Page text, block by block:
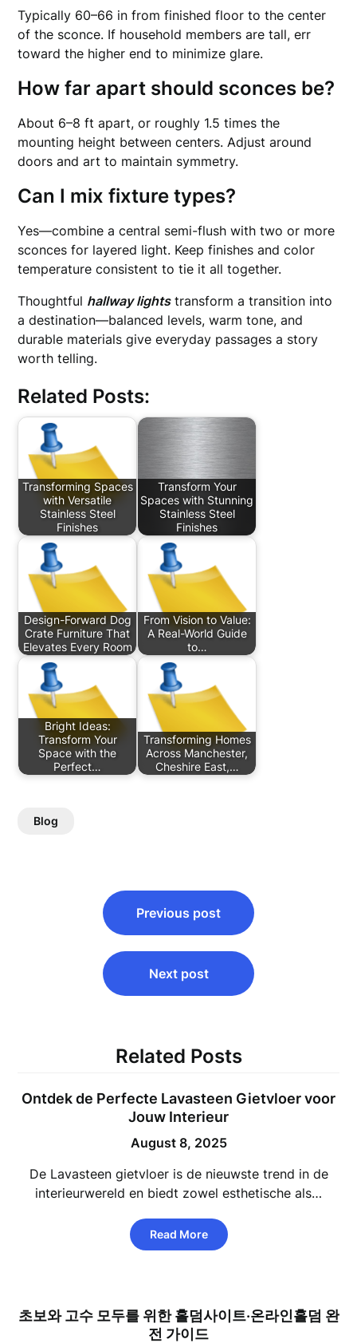
Typically 60–66 in from finished floor to the center
of the sconce. If household members are tall, err
toward the higher end to minimize glare.
How far apart should sconces be?
About 6–8 ft apart, or roughly 1.5 times the
mounting height between centers. Adjust around
doors and art to maintain symmetry.
Can I mix fixture types?
Yes—combine a central semi-flush with two or more
sconces for layered light. Keep finishes and color
temperature consistent to tie it all together.
Thoughtful hallway lightstransform a transition into
a destination—balanced levels, warm tone, and
durable materials give everyday passages a story
worth telling.
Related Posts:
Transforming Spaces
with Versatile
Stainless Steel
Finishes
Transform Your
Spaces with Stunning
Stainless Steel
Finishes
Design-Forward Dog
Crate Furniture That
Elevates Every Room
From Vision to Value:
A Real-World Guide
to…
Bright Ideas:
Transform Your
Space with the
Perfect…
Transforming Homes
Across Manchester,
Cheshire East,…
Blog
navigation
Previous post
Next post
Related Posts
Ontdek de Perfecte Lavasteen Gietvloer voor
Jouw Interieur
August 8, 2025
De Lavasteen gietvloer is de nieuwste trend in de
interieurwereld en biedt zowel esthetische als…
Read More
초보와 고수 모두를 위한 홀덤사이트·온라인홀덤 완
전 가이드